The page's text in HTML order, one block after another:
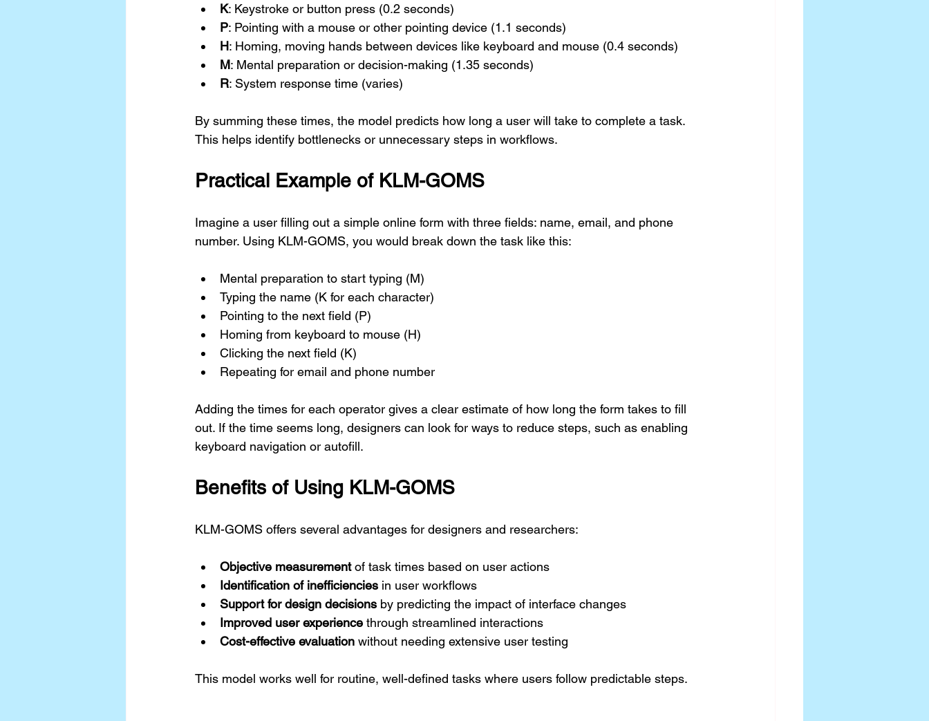
K: Keystroke or button press (0.2 seconds)
P: Pointing with a mouse or other pointing device (1.1 seconds)
H: Homing, moving hands between devices like keyboard and mouse (0.4 seconds)
M: Mental preparation or decision-making (1.35 seconds)
R: System response time (varies)
By summing these times, the model predicts how long a user will take to complete a task.
This helps identify bottlenecks or unnecessary steps in workflows.
Practical Example of KLM-GOMS
Imagine a user filling out a simple online form with three fields: name, email, and phone
number. Using KLM-GOMS, you would break down the task like this:
Mental preparation to start typing (M)
Typing the name (K for each character)
Pointing to the next field (P)
Homing from keyboard to mouse (H)
Clicking the next field (K)
Repeating for email and phone number
Adding the times for each operator gives a clear estimate of how long the form takes to fill
out. If the time seems long, designers can look for ways to reduce steps, such as enabling
keyboard navigation or autofill.
Benefits of Using KLM-GOMS
KLM-GOMS offers several advantages for designers and researchers:
Objective measurement of task times based on user actions
Identification of inefficiencies in user workflows
Support for design decisions by predicting the impact of interface changes
Improved user experience through streamlined interactions
Cost-effective evaluation without needing extensive user testing
This model works well for routine, well-defined tasks where users follow predictable steps.